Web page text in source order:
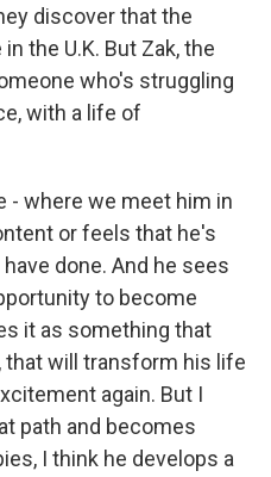
discover that the
the U.K. But Zak, the
who's struggling
with a life of
- where we meet him in
or feels that he's
done. And he sees
to become
it as something that
that will transform his life
again. But I
path and becomes
I think he develops a